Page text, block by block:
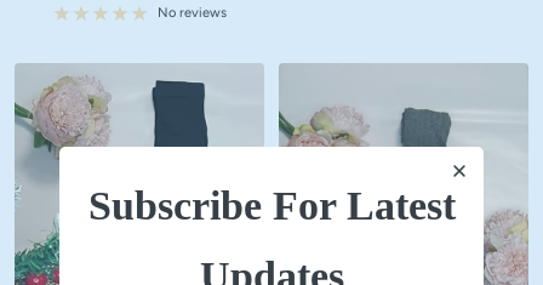
price
No reviews
Subscribe For Latest
Updates